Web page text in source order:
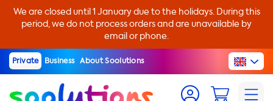
We are closed until 1 January due to the holidays. During this
period, we do not process orders and are unavailable by
email or phone.
Private Business About Soolutions